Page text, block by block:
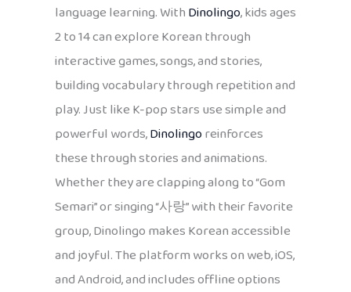
language learning. WithDinolingo, kids ages
2 to 14 can explore Korean through
interactive games, songs, and stories,
building vocabulary through repetition and
play. Just like K-pop stars use simple and
powerful words,Dinolingoreinforces
these through stories and animations.
Whether they are clapping along to “Gom
Semari” or singing “사랑” with their favorite
group, Dinolingo makes Korean accessible
and joyful. The platform works on web, iOS,
and Android, and includes offline options